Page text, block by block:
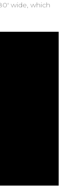
wide, which